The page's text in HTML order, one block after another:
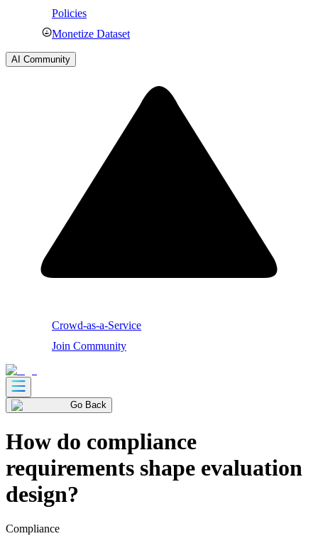
Policies
Monetize Dataset
AI Community
Crowd-as-a-Service
Join Community
Go Back
How do compliance
requirements shape evaluation
design?
Compliance